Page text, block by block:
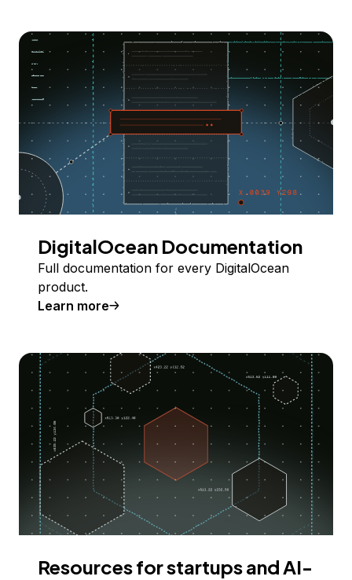
DigitalOcean Documentation
Full documentation for every DigitalOcean
product.
Learn more
Resources for startups and AI-